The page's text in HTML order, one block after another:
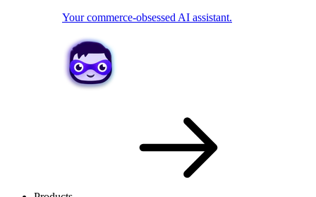
Your commerce-obsessed AI assistant.